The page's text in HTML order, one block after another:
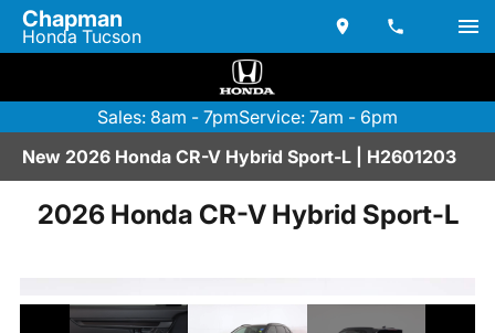
Chapman
Honda Tucson
Sales: 8am - 7pmService: 7am - 6pm
New 2026 Honda CR-V Hybrid Sport-L | H2601203
2026 Honda CR-V Hybrid Sport-L